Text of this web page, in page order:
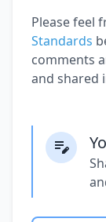
Please feel
Standards
comments
and shared